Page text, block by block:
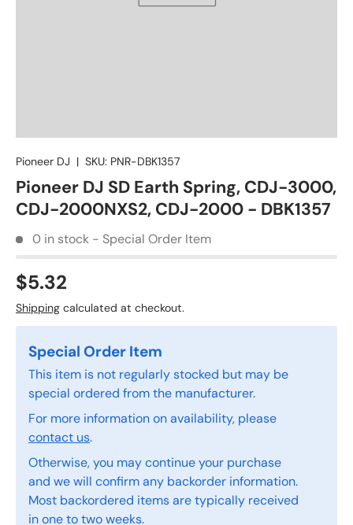
Pioneer DJ | SKU: PNR-DBK1357
Pioneer DJ SD Earth Spring, CDJ-3000,
CDJ-2000NXS2, CDJ-2000 - DBK1357
0 in stock - Special Order Item
$5.32
Shipping calculated at checkout.
Special Order Item
This item is not regularly stocked but may be
special ordered from the manufacturer.
For more information on availability, please
contact us.
Otherwise, you may continue your purchase
and we will confirm any backorder information.
Most backordered items are typically received
in one to two weeks.